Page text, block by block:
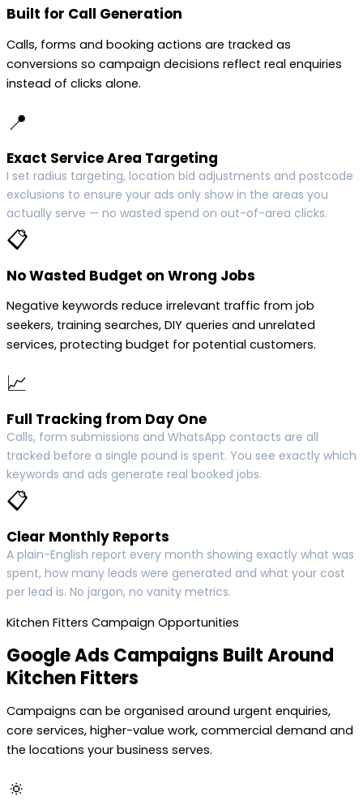
Built for Call Generation
Calls, forms and booking actions are tracked as
conversions so campaign decisions reflect real enquiries
instead of clicks alone.
📍
Exact Service Area Targeting
I set radius targeting, location bid adjustments and postcode
exclusions to ensure your ads only show in the areas you
actually serve — no wasted spend on out-of-area clicks.
📋
No Wasted Budget on Wrong Jobs
Negative keywords reduce irrelevant traffic from job
seekers, training searches, DIY queries and unrelated
services, protecting budget for potential customers.
📈
Full Tracking from Day One
Calls, form submissions and WhatsApp contacts are all
tracked before a single pound is spent. You see exactly which
keywords and ads generate real booked jobs.
📋
Clear Monthly Reports
A plain-English report every month showing exactly what was
spent, how many leads were generated and what your cost
per lead is. No jargon, no vanity metrics.
Kitchen Fitters Campaign Opportunities
Google Ads Campaigns Built Around
Kitchen Fitters
Campaigns can be organised around urgent enquiries,
core services, higher-value work, commercial demand and
the locations your business serves.
🔅